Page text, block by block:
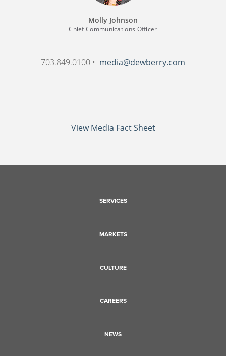
Molly Johnson
Chief Communications Officer
703.849.0100 • media@dewberry.com
View Media Fact Sheet
SERVICES
MARKETS
CULTURE
CAREERS
NEWS